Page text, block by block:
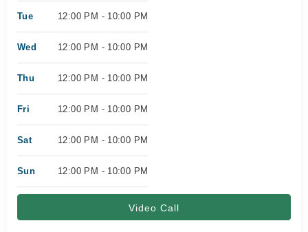
Tue 12:00 PM - 10:00 PM
Wed 12:00 PM - 10:00 PM
Thu 12:00 PM - 10:00 PM
Fri 12:00 PM - 10:00 PM
Sat 12:00 PM - 10:00 PM
Sun 12:00 PM - 10:00 PM
Video Call